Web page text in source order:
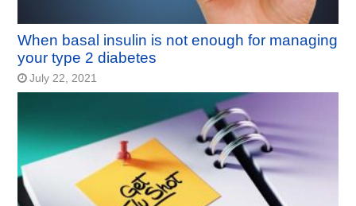
When basal insulin is not enough for managing
your type 2 diabetes
July 22, 2021